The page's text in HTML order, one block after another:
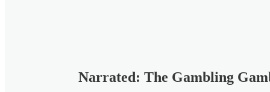
Narrated: The Gambling